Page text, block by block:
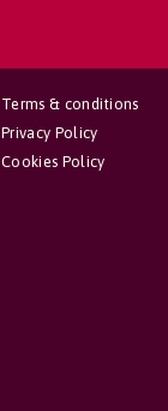
Terms & conditions
Privacy Policy
Cookies Policy